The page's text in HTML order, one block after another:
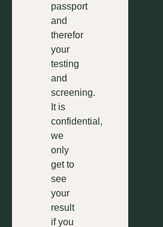
passport
and
therefor
your
testing
and
screening.
It is
confidential,
we
only
get to
see
your
result
if you